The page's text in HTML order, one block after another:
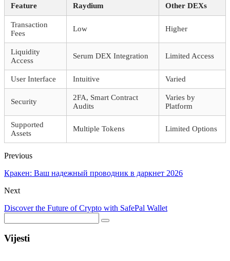
Feature Raydium Other DEXs
Transaction
Fees
Low Higher
Liquidity
Access
Serum DEX Integration Limited Access
User Interface Intuitive Varied
Security
2FA, Smart Contract
Audits
Varies by
Platform
Supported
Assets
Multiple Tokens Limited Options
Previous
Кракен: Ваш надежный проводник в даркнет 2026
Next
Discover the Future of Crypto with SafePal Wallet
Vijesti